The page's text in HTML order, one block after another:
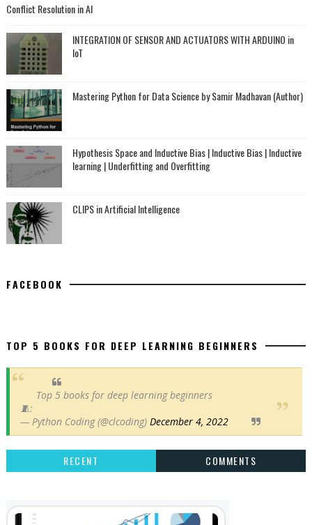
Conflict Resolution in AI
INTEGRATION OF SENSOR AND ACTUATORS WITH ARDUINO in
IoT
Mastering Python for Data Science by Samir Madhavan (Author)
Hypothesis Space and Inductive Bias | Inductive Bias | Inductive
learning | Underfitting and Overfitting
CLIPS in Artificial Intelligence
FACEBOOK
TOP 5 BOOKS FOR DEEP LEARNING BEGINNERS
Top 5 books for deep learning beginners
🧵:
— Python Coding (@clcoding) December 4, 2022
RECENT COMMENTS